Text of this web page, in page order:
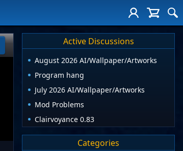
Active Discussions
August 2026 AI/Wallpaper/Artworks
Program hang
July 2026 AI/Wallpaper/Artworks
Mod Problems
Clairvoyance 0.83
Categories